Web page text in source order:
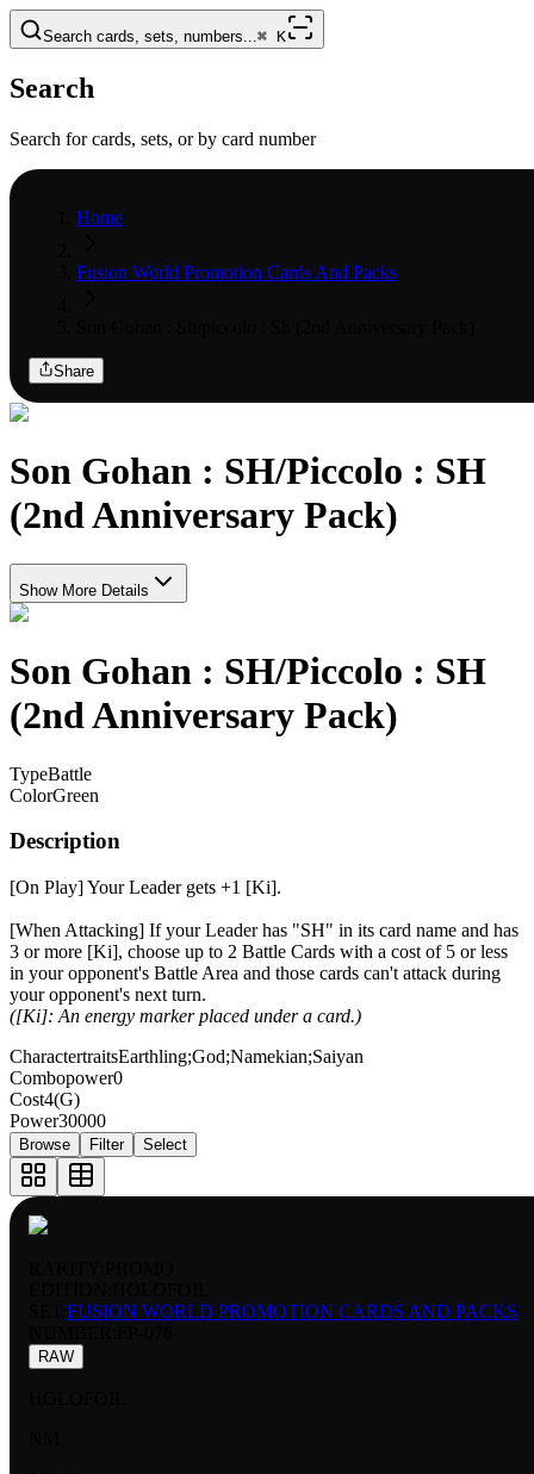
Search cards, sets, numbers...⌘ K
Search
Search for cards, sets, or by card number
Home
Fusion World Promotion Cards And Packs
Share
Son Gohan : SH/Piccolo : SH
(2nd Anniversary Pack)
Show More Details
Son Gohan : SH/Piccolo : SH
(2nd Anniversary Pack)
TypeBattle
ColorGreen
Description
[On Play] Your Leader gets +1 [Ki].
[When Attacking] If your Leader has "SH" in its card name and has
3 or more [Ki], choose up to 2 Battle Cards with a cost of 5 or less
in your opponent's Battle Area and those cards can't attack during
your opponent's next turn.
([Ki]: An energy marker placed under a card.)
CharactertraitsEarthling;God;Namekian;Saiyan
Combopower0
Cost4(G)
Power30000
Browse Filter Select
FUSION WORLD PROMOTION CARDS AND PACKS
RAW